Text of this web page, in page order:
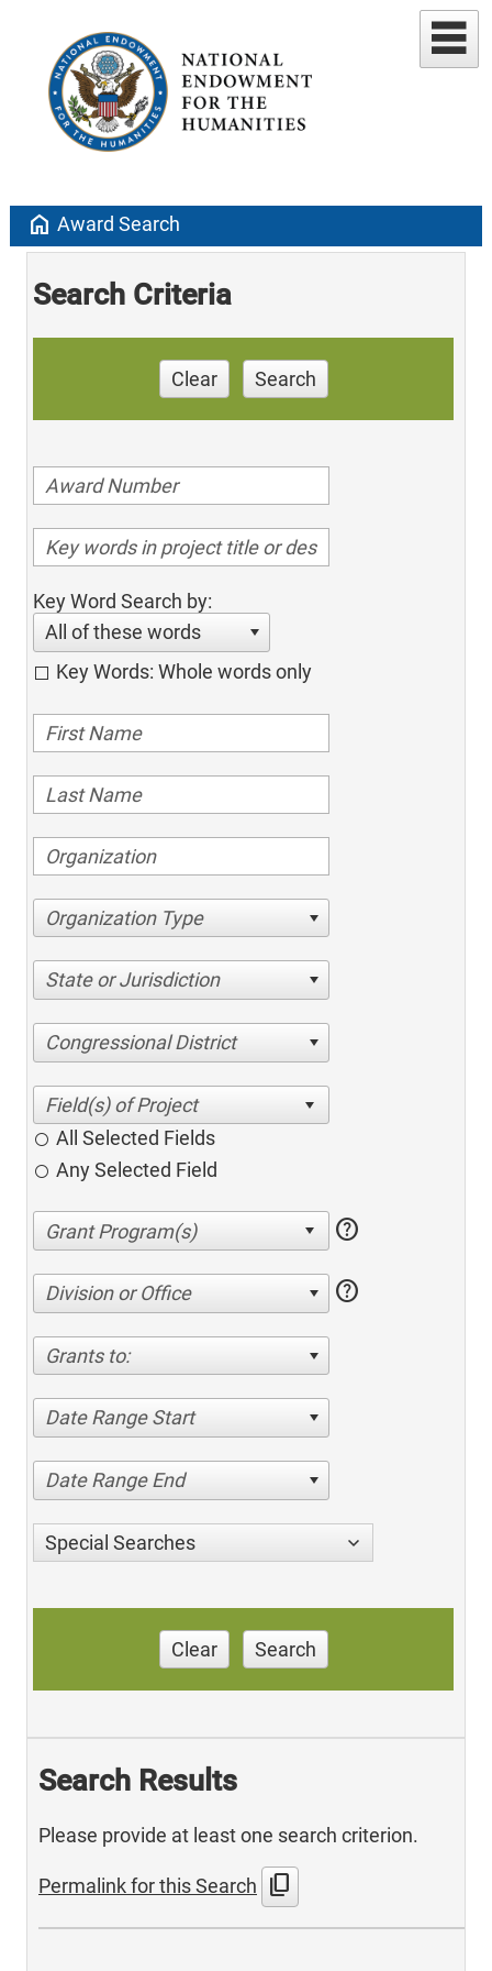
home Award Search
Search Criteria
Clear Search
Key Word Search by:
All of these words
Key Words: Whole words only
Organization Type
State or Jurisdiction
Congressional District
All Selected Fields
Any Selected Field
help
Division or Office help
Grants to:
Date Range Start
Date Range End
Special Searches
Clear Search
Search Results
Please provide at least one search criterion.
Permalink for this Search content_copy